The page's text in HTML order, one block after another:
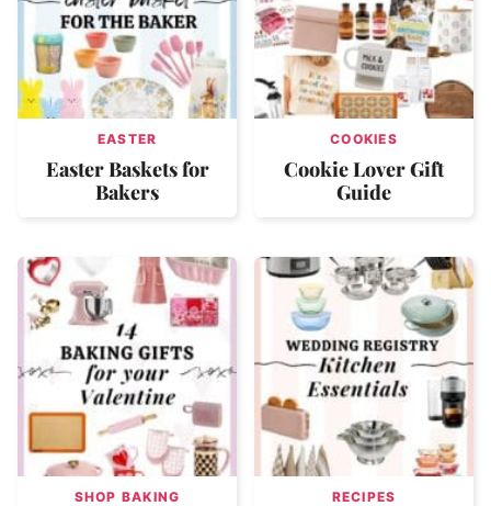
EASTER
Easter Baskets for
Bakers
COOKIES
Cookie Lover Gift
Guide
SHOP BAKING
RECIPES